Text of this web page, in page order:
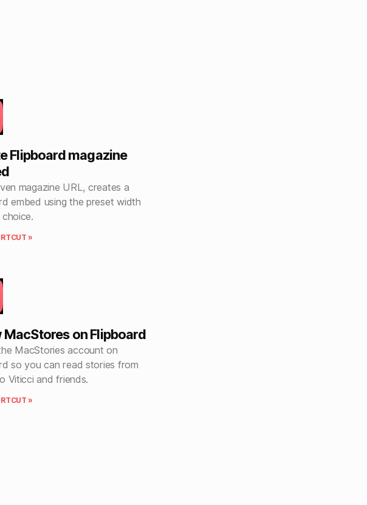
Flipboard magazine
magazine URL, creates a
embed using the preset width
»
MacStores on Flipboard
MacStories account on
so you can read stories from
Viticci and friends.
»